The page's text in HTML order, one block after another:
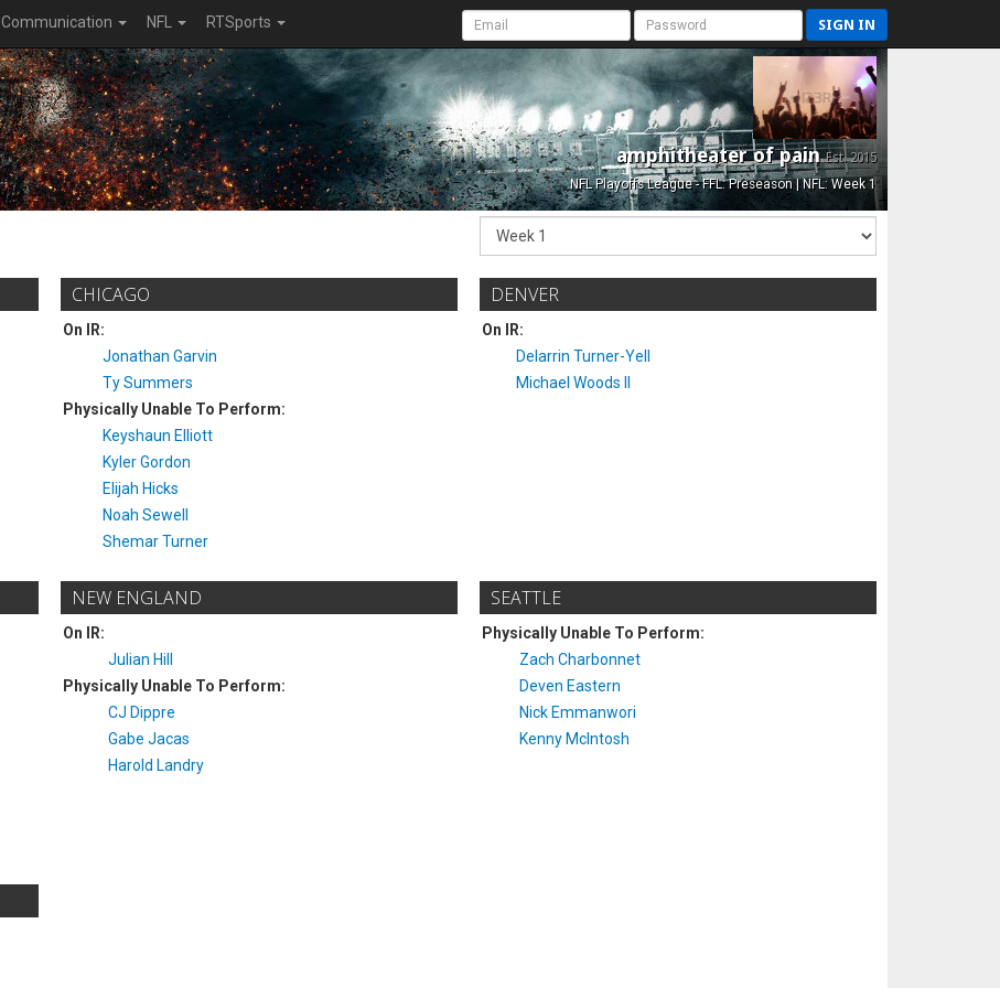
Communication NFL RTSports SIGN IN
amphitheater of painEst. 2015
NFL Playoffs League - FFL: Preseason | NFL: Week 1
CHICAGO
On IR:
Jonathan Garvin
Ty Summers
Physically Unable To Perform:
Keyshaun Elliott
Kyler Gordon
Elijah Hicks
Noah Sewell
Shemar Turner
DENVER
On IR:
Delarrin Turner-Yell
Michael Woods II
NEW ENGLAND
On IR:
Julian Hill
Physically Unable To Perform:
CJ Dippre
Gabe Jacas
Harold Landry
SEATTLE
Physically Unable To Perform:
Zach Charbonnet
Deven Eastern
Nick Emmanwori
Kenny McIntosh